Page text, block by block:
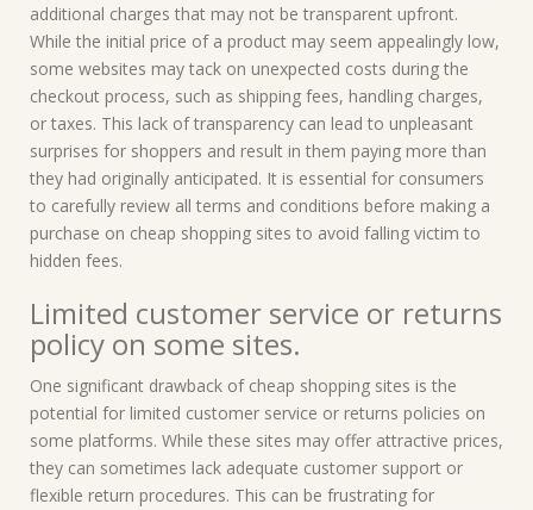
additional charges that may not be transparent upfront.
While the initial price of a product may seem appealingly low,
some websites may tack on unexpected costs during the
checkout process, such as shipping fees, handling charges,
or taxes. This lack of transparency can lead to unpleasant
surprises for shoppers and result in them paying more than
they had originally anticipated. It is essential for consumers
to carefully review all terms and conditions before making a
purchase on cheap shopping sites to avoid falling victim to
hidden fees.
Limited customer service or returns
policy on some sites.
One significant drawback of cheap shopping sites is the
potential for limited customer service or returns policies on
some platforms. While these sites may offer attractive prices,
they can sometimes lack adequate customer support or
flexible return procedures. This can be frustrating for